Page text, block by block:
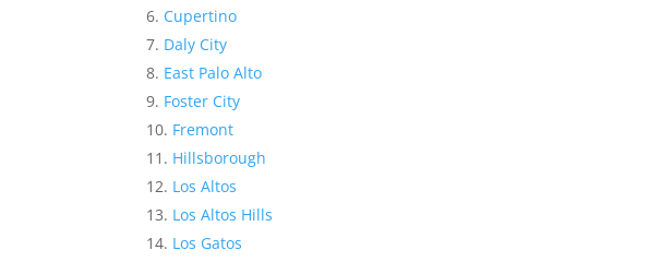
Cupertino
Daly City
East Palo Alto
Foster City
Fremont
Hillsborough
Los Altos
Los Altos Hills
Los Gatos